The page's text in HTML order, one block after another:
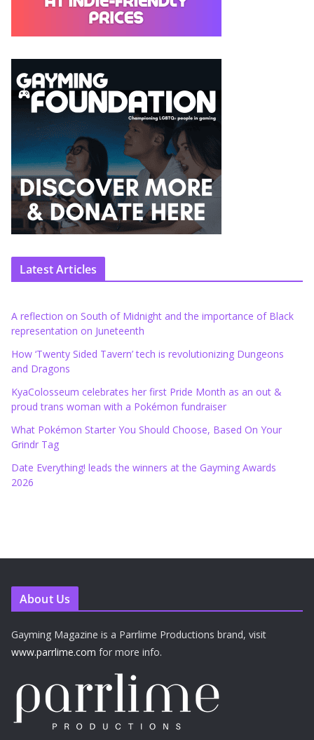
Latest Articles
A reflection on South of Midnight and the importance of Black
representation on Juneteenth
How ‘Twenty Sided Tavern’ tech is revolutionizing Dungeons
and Dragons
KyaColosseum celebrates her first Pride Month as an out &
proud trans woman with a Pokémon fundraiser
What Pokémon Starter You Should Choose, Based On Your
Grindr Tag
Date Everything! leads the winners at the Gayming Awards
2026
About Us
Gayming Magazine is a Parrlime Productions brand, visit
www.parrlime.com for more info.